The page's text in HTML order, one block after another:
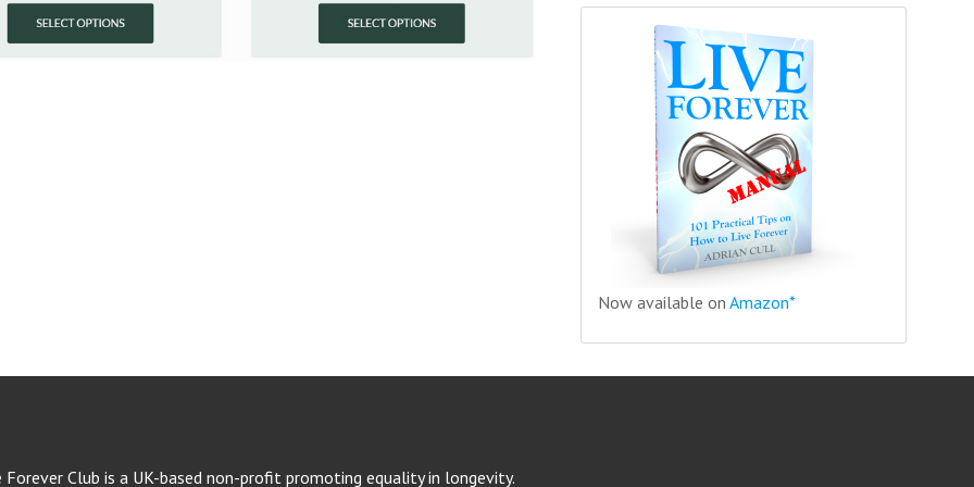
Now available on Amazon*
Forever Club is a UK-based non-profit promoting equality in longevity.